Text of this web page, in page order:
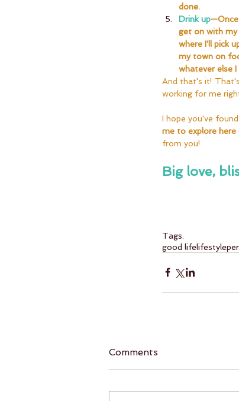
done.
Drink up
get on with my
where I'll pick
my town on
whatever else
And that's it!
working for me
I hope you've
me to explore here
from you!
Big love,
Tags:
good lifelifestyle
Comments